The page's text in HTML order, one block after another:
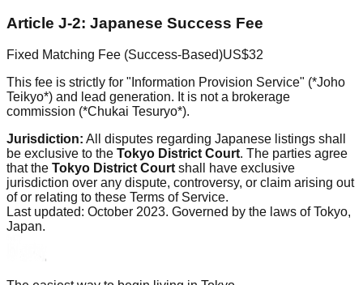
Article J-2: Japanese Success Fee
Fixed Matching Fee (Success-Based)US$32
This fee is strictly for "Information Provision Service" (*Joho
Teikyo*) and lead generation. It is not a brokerage
commission (*Chukai Tesuryo*).
Jurisdiction: All disputes regarding Japanese listings shall
be exclusive to the Tokyo District Court. The parties agree
that the Tokyo District Court shall have exclusive
jurisdiction over any dispute, controversy, or claim arising out
of or relating to these Terms of Service.
Last updated: October 2023. Governed by the laws of Tokyo,
Japan.